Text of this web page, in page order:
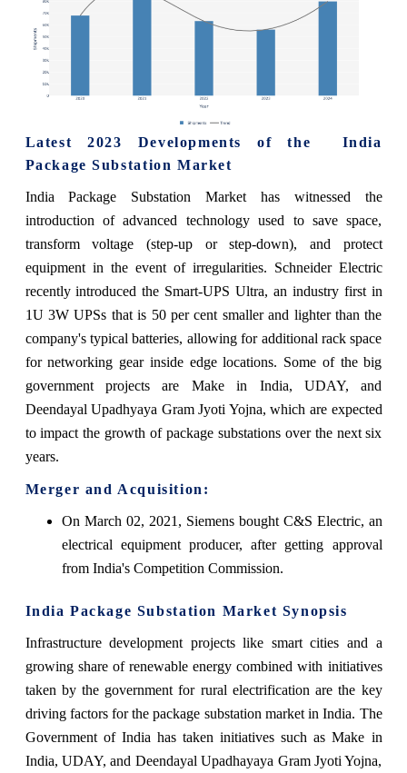
Latest 2023 Developments of the India
Package Substation Market
India Package Substation Market
has witnessed the
introduction of advanced technology used to save space,
transform voltage (step-up or step-down), and protect
equipment in the event of irregularities. Schneider Electric
recently introduced the Smart-UPS Ultra, an industry first in
1U 3W UPSs that is 50 per cent smaller and lighter than the
company's typical batteries, allowing for additional rack space
for networking gear inside edge locations. Some of the big
government projects are Make in India, UDAY, and
Deendayal Upadhyaya Gram Jyoti Yojna, which are expected
to impact the growth of package substations over the next six
years.
Merger and Acquisition:
On March 02, 2021, Siemens bought C&S Electric, an
electrical equipment producer, after getting approval
from India's Competition Commission.
India Package Substation Market Synopsis
Infrastructure development projects like smart cities and a
growing share of renewable energy combined with initiatives
taken by the government for rural electrification are the key
driving factors for the package substation market in India. The
Government of India has taken initiatives such as Make in
India, UDAY, and Deendayal Upadhayaya Gram Jyoti Yojna,